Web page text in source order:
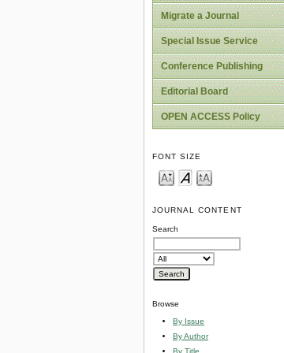
Migrate a Journal
Special Issue Service
Conference Publishing
Editorial Board
OPEN ACCESS Policy
FONT SIZE
JOURNAL CONTENT
Search
Browse
By Issue
By Author
By Title